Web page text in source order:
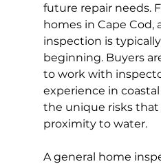
future repair needs.
homes in Cape Cod,
inspection is
beginning. Buyers
to work with
experience in
the unique risks
proximity to water.
A general home